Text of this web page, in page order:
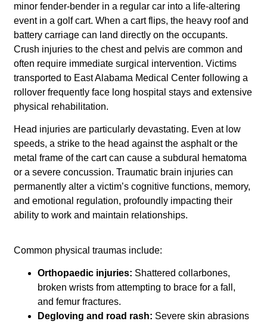
minor fender-bender in a regular car into a life-altering
event in a golf cart. When a cart flips, the heavy roof and
battery carriage can land directly on the occupants.
Crush injuries to the chest and pelvis are common and
often require immediate surgical intervention. Victims
transported to East Alabama Medical Center following a
rollover frequently face long hospital stays and extensive
physical rehabilitation.
Head injuries are particularly devastating. Even at low
speeds, a strike to the head against the asphalt or the
metal frame of the cart can cause a subdural hematoma
or a severe concussion. Traumatic brain injuries can
permanently alter a victim’s cognitive functions, memory,
and emotional regulation, profoundly impacting their
ability to work and maintain relationships.
Common physical traumas include:
Orthopaedic injuries: Shattered collarbones,
broken wrists from attempting to brace for a fall,
and femur fractures.
Degloving and road rash: Severe skin abrasions